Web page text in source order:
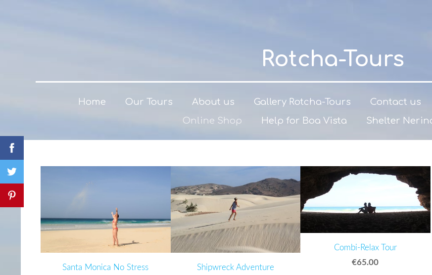
Rotcha-Tours
Home Our Tours About us Gallery Rotcha-Tours Contact us
Online Shop
Help for Boa Vista Shelter
Santa Monica No Stress
Shipwreck Adventure
Combi-Relax Tour
€65.00